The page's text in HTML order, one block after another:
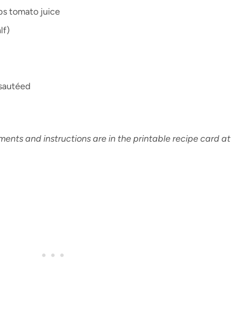
tomato juice
and instructions are in the printable recipe card at